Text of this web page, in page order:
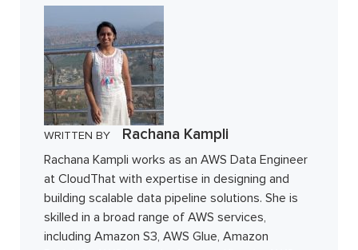
WRITTEN BY Rachana Kampli
Rachana Kampli works as an AWS Data Engineer
at CloudThat with expertise in designing and
building scalable data pipeline solutions. She is
skilled in a broad range of AWS services,
including Amazon S3, AWS Glue, Amazon